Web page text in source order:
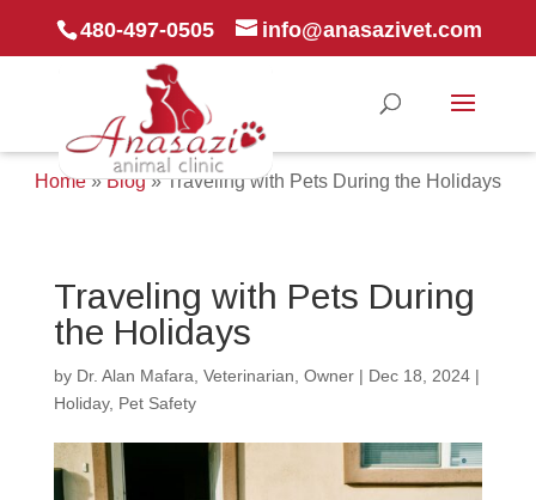
480-497-0505 info@anasazivet.com
Home»Blog»Traveling with Pets During the Holidays
Traveling with Pets During
the Holidays
by Dr. Alan Mafara, Veterinarian, Owner| Dec 18, 2024|
Holiday, Pet Safety